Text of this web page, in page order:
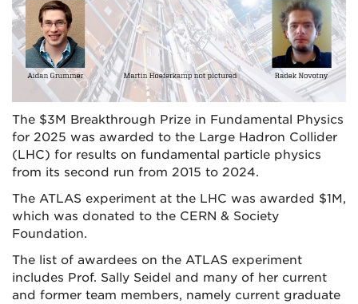
The $3M Breakthrough Prize in Fundamental Physics
for 2025 was awarded to the Large Hadron Collider
(LHC) for results on fundamental particle physics
from its second run from 2015 to 2024.
The ATLAS experiment at the LHC was awarded $1M,
which was donated to the CERN & Society
Foundation.
The list of awardees on the ATLAS experiment
includes Prof. Sally Seidel and many of her current
and former team members, namely current graduate